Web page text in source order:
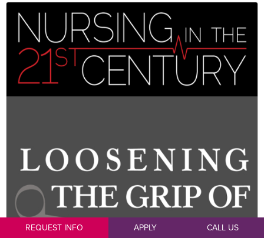
REQUEST INFO APPLY CALL US